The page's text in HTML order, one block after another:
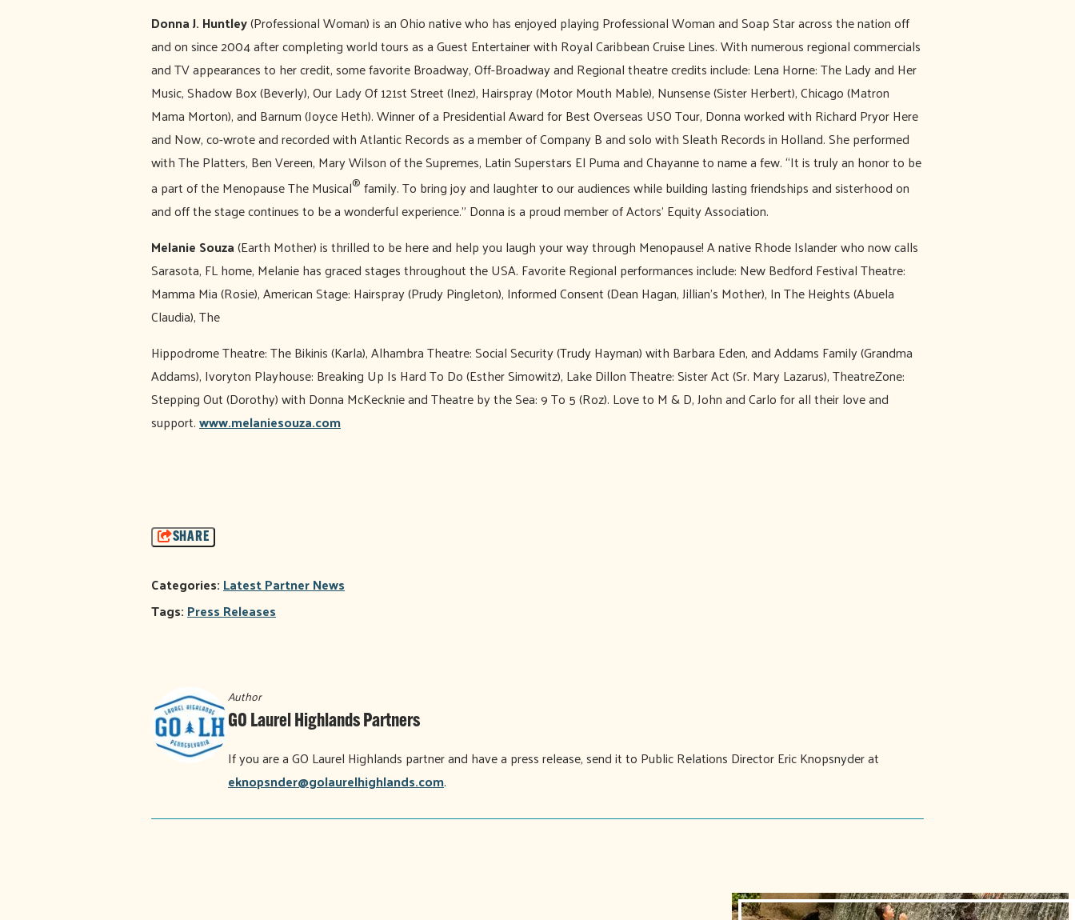
Donna J. Huntley(Professional Woman) is an Ohio native who has enjoyed playing Professional Woman and Soap Star across the nation off
and on since 2004 after completing world tours as a Guest Entertainer with Royal Caribbean Cruise Lines. With numerous regional commercials
and TV appearances to her credit, some favorite Broadway, Off-Broadway and Regional theatre credits include: Lena Horne: The Lady and Her
Music, Shadow Box (Beverly), Our Lady Of 121st Street (Inez), Hairspray (Motor Mouth Mable), Nunsense (Sister Herbert), Chicago (Matron
Mama Morton), and Barnum (Joyce Heth). Winner of a Presidential Award for Best Overseas USO Tour, Donna worked with Richard Pryor Here
and Now, co-wrote and recorded with Atlantic Records as a member of Company B and solo with Sleath Records in Holland. She performed
with The Platters, Ben Vereen, Mary Wilson of the Supremes, Latin Superstars El Puma and Chayanne to name a few. “It is truly an honor to be
a part of the Menopause The Musical® family. To bring joy and laughter to our audiences while building lasting friendships and sisterhood on
and off the stage continues to be a wonderful experience.” Donna is a proud member of Actors’ Equity Association.
Melanie Souza(Earth Mother) is thrilled to be here and help you laugh your way through Menopause! A native Rhode Islander who now calls
Sarasota, FL home, Melanie has graced stages throughout the USA. Favorite Regional performances include: New Bedford Festival Theatre:
Mamma Mia (Rosie), American Stage: Hairspray (Prudy Pingleton), Informed Consent (Dean Hagan, Jillian’s Mother), In The Heights (Abuela
Claudia), The
Hippodrome Theatre: The Bikinis (Karla), Alhambra Theatre: Social Security (Trudy Hayman) with Barbara Eden, and Addams Family (Grandma
Addams), Ivoryton Playhouse: Breaking Up Is Hard To Do (Esther Simowitz), Lake Dillon Theatre: Sister Act (Sr. Mary Lazarus), TheatreZone:
Stepping Out (Dorothy) with Donna McKecknie and Theatre by the Sea: 9 To 5 (Roz). Love to M & D, John and Carlo for all their love and
support.www.melaniesouza.com
SHARE
Categories:Latest Partner News
Tags:Press Releases
Author
GO Laurel Highlands Partners
If you are a GO Laurel Highlands partner and have a press release, send it to Public Relations Director Eric Knopsnyder at
eknopsnder@golaurelhighlands.com.